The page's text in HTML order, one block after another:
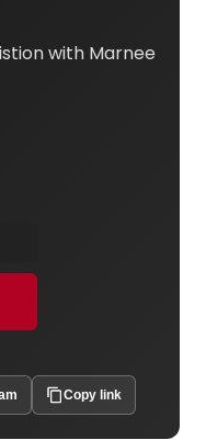
with Marnee
Copy link